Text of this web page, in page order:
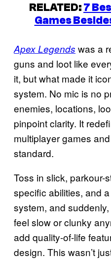
RELATED:7
Games
Apex Legends was a
guns and loot like
it, but what made it
system. No mic is no
enemies, locations,
pinpoint clarity. It
multiplayer games
standard.
Toss in slick, parkour-
specific abilities, and
system, and
feel slow or clunky
add quality-of-life
design. This wasn’t